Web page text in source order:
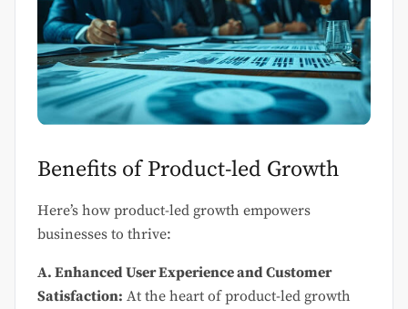
Benefits of Product-led Growth
Here’s how product-led growth empowers
businesses to thrive:
A. Enhanced User Experience and Customer
Satisfaction: At the heart of product-led growth